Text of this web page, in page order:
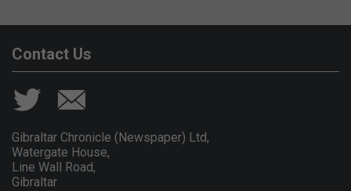
Contact Us
Gibraltar Chronicle (Newspaper) Ltd,
Watergate House,
Line Wall Road,
Gibraltar